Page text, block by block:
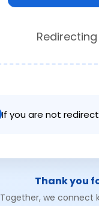
Redirecting
If you are not
Thank you
Together, we connect